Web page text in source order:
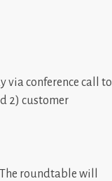
via conference call to
2) customer
roundtable will